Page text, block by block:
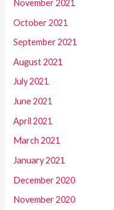
November 2021
October 2021
September 2021
August 2021
July 2021
June 2021
April 2021
March 2021
January 2021
December 2020
November 2020